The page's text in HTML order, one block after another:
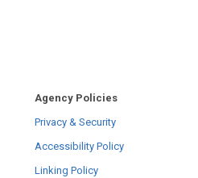
Agency Policies
Privacy & Security
Accessibility Policy
Linking Policy